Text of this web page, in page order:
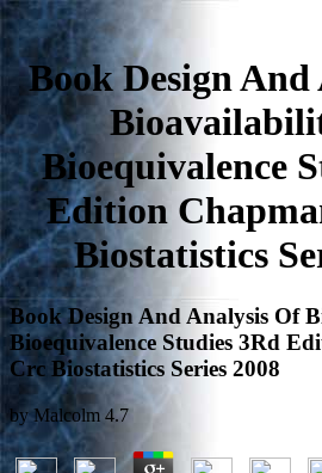
Book Design
Bioequivalence
Edition
Biostatistics
Book Design And Analysis Of
Bioequivalence Studies 3Rd
Crc Biostatistics Series 2008
byMalcolm 4.7